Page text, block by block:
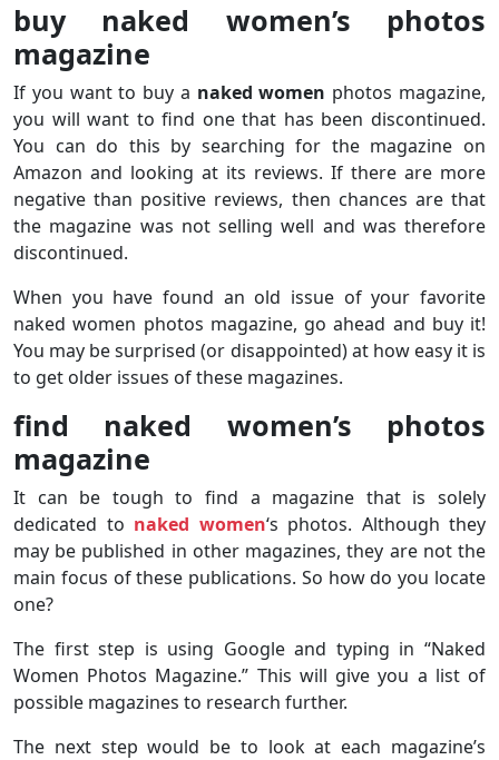
buy naked women’s photos
magazine
If you want to buy a naked women photos magazine,
you will want to find one that has been discontinued.
You can do this by searching for the magazine on
Amazon and looking at its reviews. If there are more
negative than positive reviews, then chances are that
the magazine was not selling well and was therefore
discontinued.
When you have found an old issue of your favorite
naked women photos magazine, go ahead and buy it!
You may be surprised (or disappointed) at how easy it is
to get older issues of these magazines.
find naked women’s photos
magazine
It can be tough to find a magazine that is solely
dedicated to naked women‘s photos. Although they
may be published in other magazines, they are not the
main focus of these publications. So how do you locate
one?
The first step is using Google and typing in “Naked
Women Photos Magazine.” This will give you a list of
possible magazines to research further.
The next step would be to look at each magazine’s